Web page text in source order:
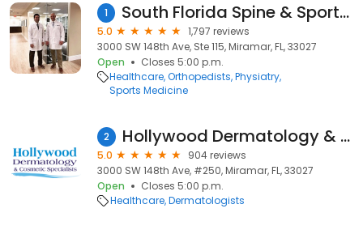
1 South Florida Spine & Sports Specialists
5.0
1,797 reviews
3000 SW 148th Ave, Ste 115, Miramar, FL, 33027
Open
Closes 5:00 p.m.
Healthcare Orthopedists Physiatry
Sports Medicine
2 Hollywood Dermatology & Cosmetic Surgery Specialists
5.0
904 reviews
3000 SW 148th Ave, #250, Miramar, FL, 33027
Open
Closes 5:00 p.m.
Healthcare Dermatologists